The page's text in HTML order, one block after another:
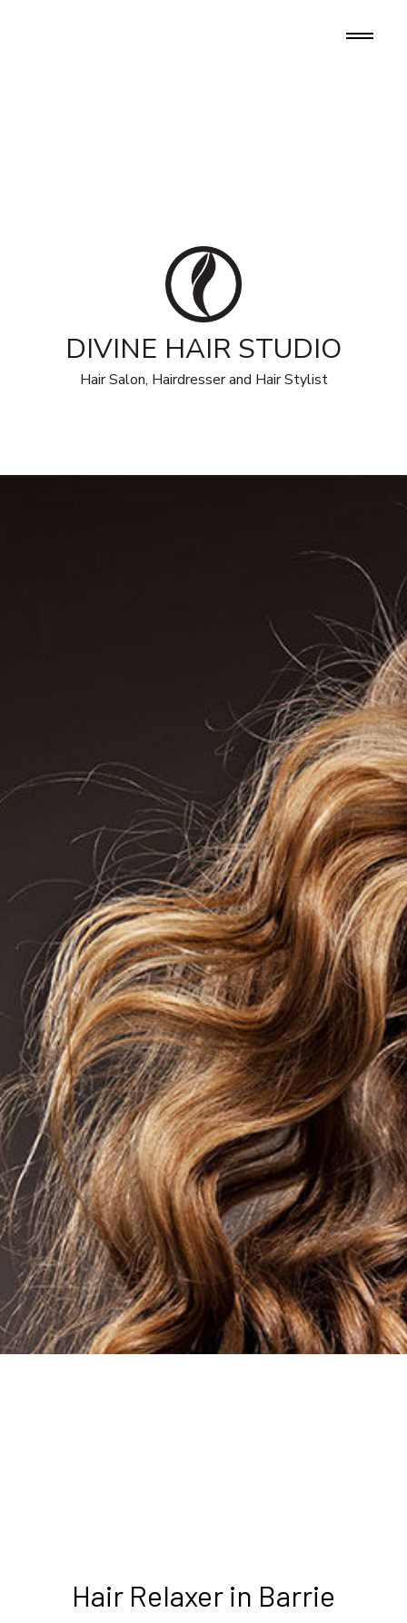
DIVINE HAIR STUDIO
Hair Salon, Hairdresser and Hair Stylist
Hair Relaxer in Barrie